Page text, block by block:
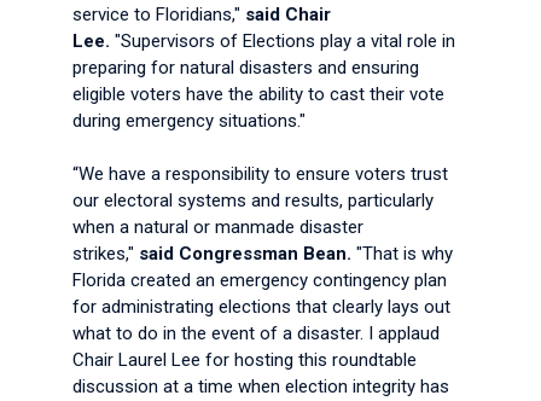
service to Floridians," said Chair
Lee. "Supervisors of Elections play a vital role in
preparing for natural disasters and ensuring
eligible voters have the ability to cast their vote
during emergency situations."
“We have a responsibility to ensure voters trust
our electoral systems and results, particularly
when a natural or manmade disaster
strikes," said Congressman Bean. "That is why
Florida created an emergency contingency plan
for administrating elections that clearly lays out
what to do in the event of a disaster. I applaud
Chair Laurel Lee for hosting this roundtable
discussion at a time when election integrity has